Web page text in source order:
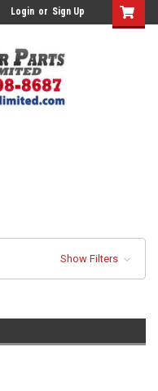
Login or Sign Up
Show Filters